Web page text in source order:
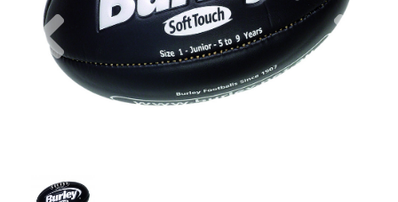
Previous